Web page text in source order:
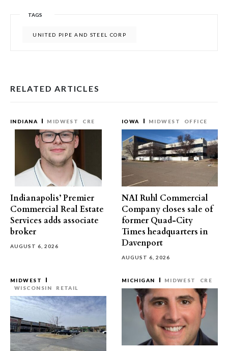
TAGS
UNITED PIPE AND STEEL CORP
RELATED ARTICLES
INDIANA MIDWEST CRE
Indianapolis’ Premier
Commercial Real Estate
Services adds associate
broker
AUGUST 6, 2026
IOWA MIDWEST OFFICE
NAI Ruhl Commercial
Company closes sale of
former Quad-City
Times headquarters in
Davenport
AUGUST 6, 2026
MIDWEST
WISCONSIN
RETAIL
MICHIGAN MIDWEST CRE